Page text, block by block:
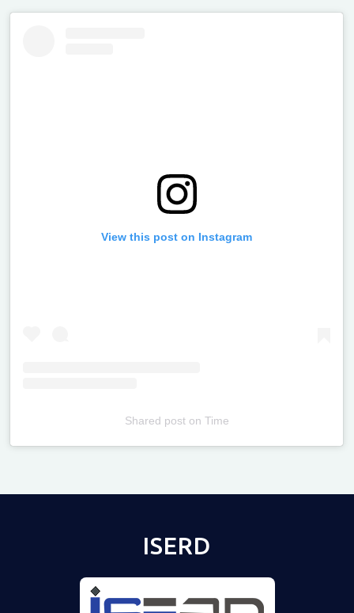
View this post on Instagram
Shared poston Time
ISERD